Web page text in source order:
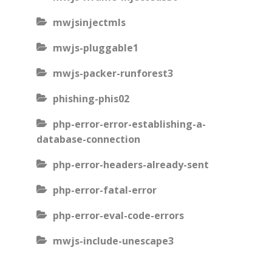
mwjsinjectmls
mwjs-pluggable1
mwjs-packer-runforest3
phishing-phis02
php-error-error-establishing-a-
database-connection
php-error-headers-already-sent
php-error-fatal-error
php-error-eval-code-errors
mwjs-include-unescape3